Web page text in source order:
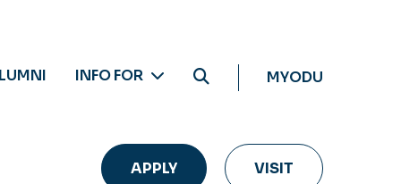
INFO FOR MYODU
APPLY VISIT